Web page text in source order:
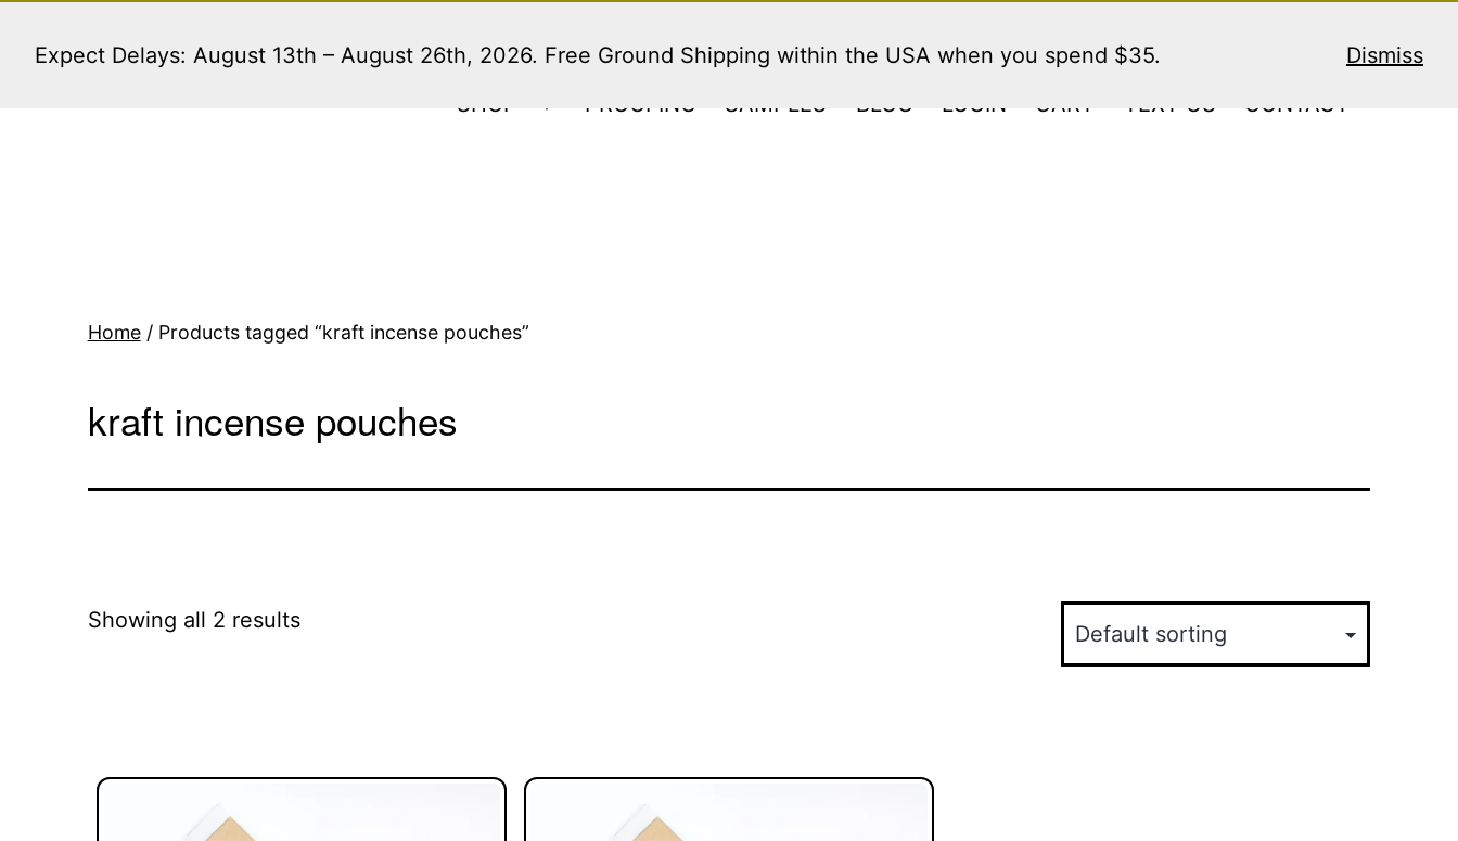
Expect Delays: August 13th – August 26th, 2026. Free Ground Shipping within the USA when you spend $35. Dismiss
SHOP
Open
PROOFING SAMPLES BLOG LOGIN CART TEXT US CONTACT
Home/ Products tagged “kraft incense pouches”
kraft incense pouches
Showing all 2 results